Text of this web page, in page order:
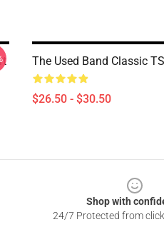
The Used Band Classic
$26.50 - $30.50
Shop with
24/7 Protected from